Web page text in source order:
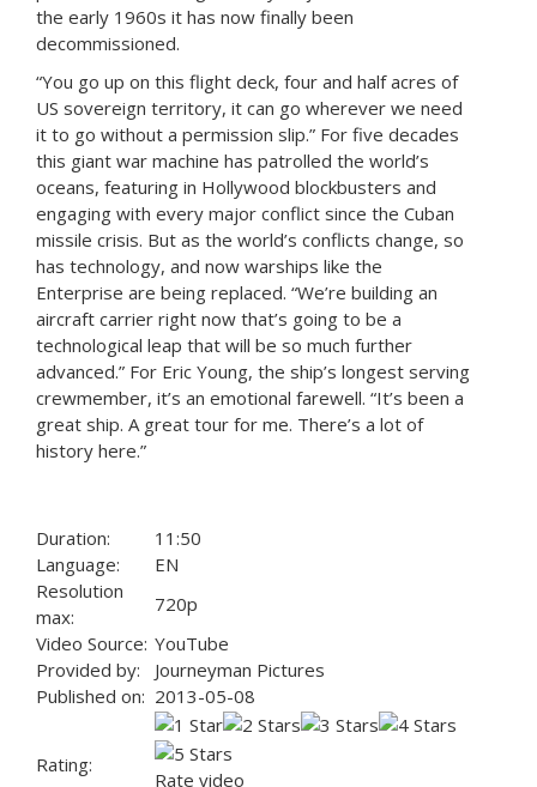
the early 1960s it has now finally been
decommissioned.
“You go up on this flight deck, four and half acres of
US sovereign territory, it can go wherever we need
it to go without a permission slip.” For five decades
this giant war machine has patrolled the world’s
oceans, featuring in Hollywood blockbusters and
engaging with every major conflict since the Cuban
missile crisis. But as the world’s conflicts change, so
has technology, and now warships like the
Enterprise are being replaced. “We’re building an
aircraft carrier right now that’s going to be a
technological leap that will be so much further
advanced.” For Eric Young, the ship’s longest serving
crewmember, it’s an emotional farewell. “It’s been a
great ship. A great tour for me. There’s a lot of
history here.”
Duration:
11:50
Language:
EN
Resolution
max:
720p
Video Source: YouTube
Provided by:
Journeyman Pictures
Published on: 2013-05-08
Rating:
Rate video